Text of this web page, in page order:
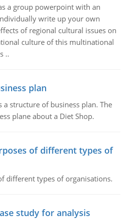
a group powerpoint with an
write up your own
of regional cultural issues on
culture of this multinational
..
plan
a structure of business plan. The
plane about a Diet Shop.
of different types of
different types of organisations.
study for analysis